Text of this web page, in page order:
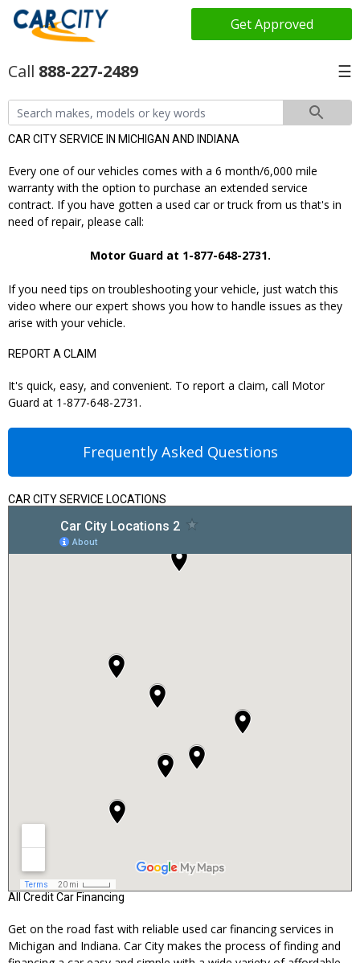
Get Approved
888-227-2489 ☰
CAR CITY SERVICE IN MICHIGAN AND INDIANA
Every one of our vehicles comes with a 6 month/6,000 mile
warranty with the option to purchase an extended service
contract. If you have gotten a used car or truck from us that's in
need of repair, please call:
Motor Guard at 1-877-648-2731.
If you need tips on troubleshooting your vehicle, just watch this
video where our expert shows you how to handle issues as they
arise with your vehicle.
REPORT A CLAIM
It's quick, easy, and convenient. To report a claim, call Motor
Guard at 1-877-648-2731.
Frequently Asked Questions
CAR CITY SERVICE LOCATIONS
All Credit Car Financing
Get on the road fast with reliable used car financing services in
Michigan and Indiana. Car City makes the process of finding and